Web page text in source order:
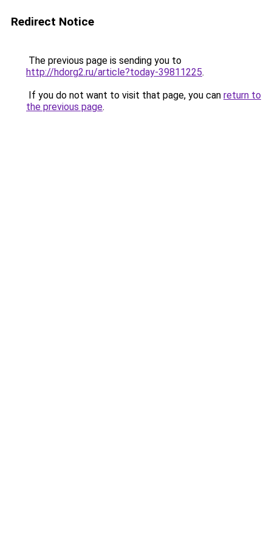
Redirect Notice
The previous page is sending you to
http://hdorg2.ru/article?today-39811225.
If you do not want to visit that page, you can return to
the previous page.